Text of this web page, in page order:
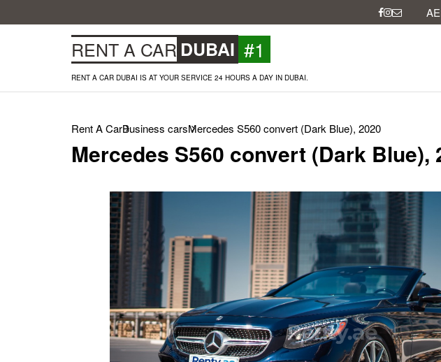
RENT A CAR DUBAI #1
RENT A CAR DUBAI IS AT YOUR SERVICE 24 HOURS A DAY IN DUBAI.
Rent A CarBusiness carsMercedes S560 convert (Dark Blue), 2020
Mercedes S560 convert (Dark Blue),